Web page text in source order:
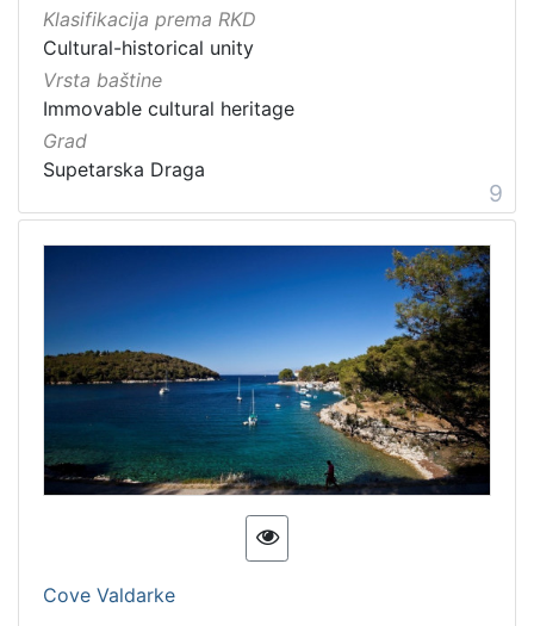
Klasifikacija prema RKD
Cultural-historical unity
Vrsta baštine
Immovable cultural heritage
Grad
Supetarska Draga
9
Cove Valdarke